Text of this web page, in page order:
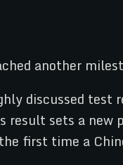
another
discussed
result sets a
first time a